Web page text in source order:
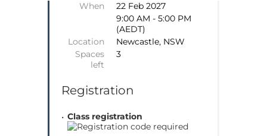
When
22 Feb 2027
9:00 AM - 5:00 PM
(AEDT)
Location
Newcastle, NSW
Spaces
left
3
Registration
Class registration